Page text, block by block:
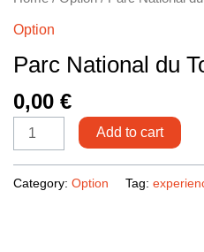
Option
Parc National du
0,00 €
Toubkal
Add to cart
Category: Option Tag: